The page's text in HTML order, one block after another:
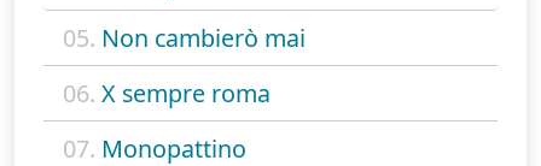
05. Non cambierò mai
06. X sempre roma
07. Monopattino